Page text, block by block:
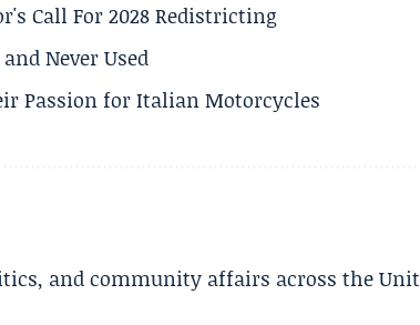
Call For 2028 Redistricting
Never Used
Passion for Italian Motorcycles
and community affairs across the